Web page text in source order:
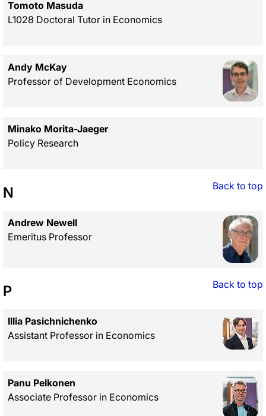
Tomoto Masuda
L1028 Doctoral Tutor in Economics
Andy McKay
Professor of Development Economics
Minako Morita-Jaeger
Policy Research
Back to top
N
Andrew Newell
Emeritus Professor
Back to top
P
Illia Pasichnichenko
Assistant Professor in Economics
Panu Pelkonen
Associate Professor in Economics